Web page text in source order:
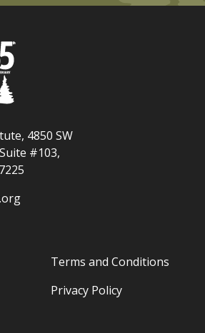
4850 SW
#103,
Terms and Conditions
Privacy Policy